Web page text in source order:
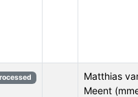
Matthias
Meent